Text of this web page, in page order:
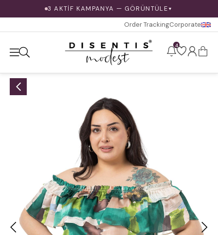
3 AKTİF KAMPANYA — GÖRÜNTÜLE ▼
Order TrackingCorporate
4